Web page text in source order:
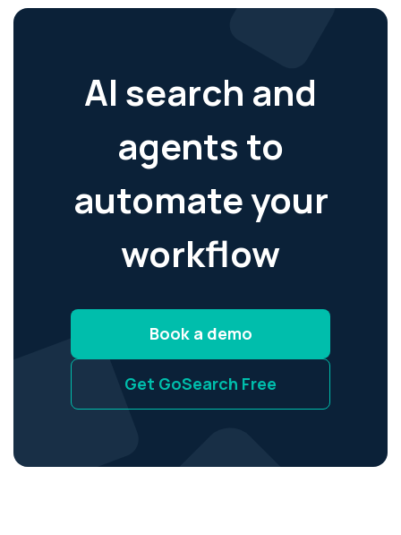
AI search and
agents to
automate your
workflow
Book a demo
Get GoSearch Free